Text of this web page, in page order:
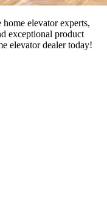
home elevator experts,
exceptional product
elevator dealer today!